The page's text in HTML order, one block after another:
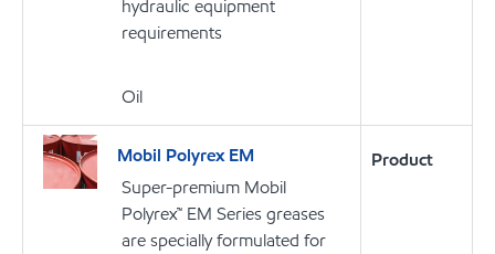
hydraulic equipment
requirements
Oil
Mobil Polyrex EM
Super-premium Mobil
Polyrex™ EM Series greases
are specially formulated for
Product